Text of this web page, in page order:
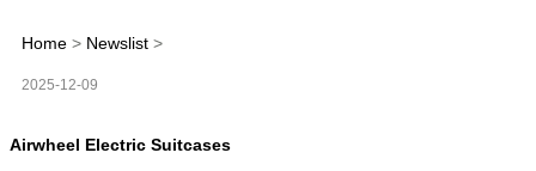
Home > Newslist >
2025-12-09
Airwheel Electric Suitcases